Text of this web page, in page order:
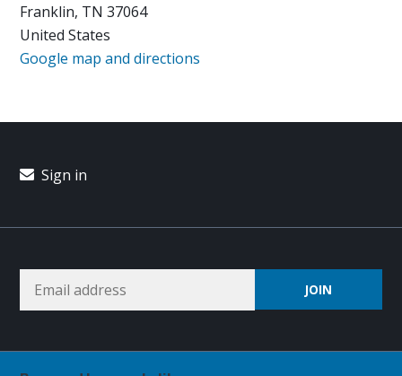
Franklin, TN 37064
United States
Google map and directions
Sign in